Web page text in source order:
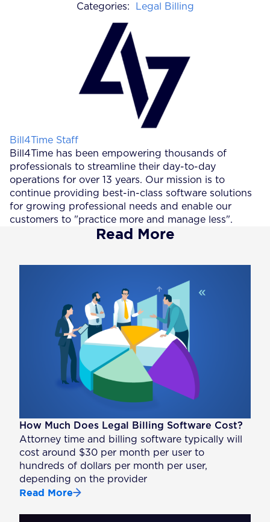
Categories: Legal Billing
Posted by
Bill4Time Staff
Bill4Time has been empowering thousands of
professionals to streamline their day-to-day
operations for over 13 years. Our mission is to
continue providing best-in-class software solutions
for growing professional needs and enable our
customers to "practice more and manage less".
Read More
How Much Does Legal Billing Software Cost?
Attorney time and billing software typically will
cost around $30 per month per user to
hundreds of dollars per month per user,
depending on the provider
Read More